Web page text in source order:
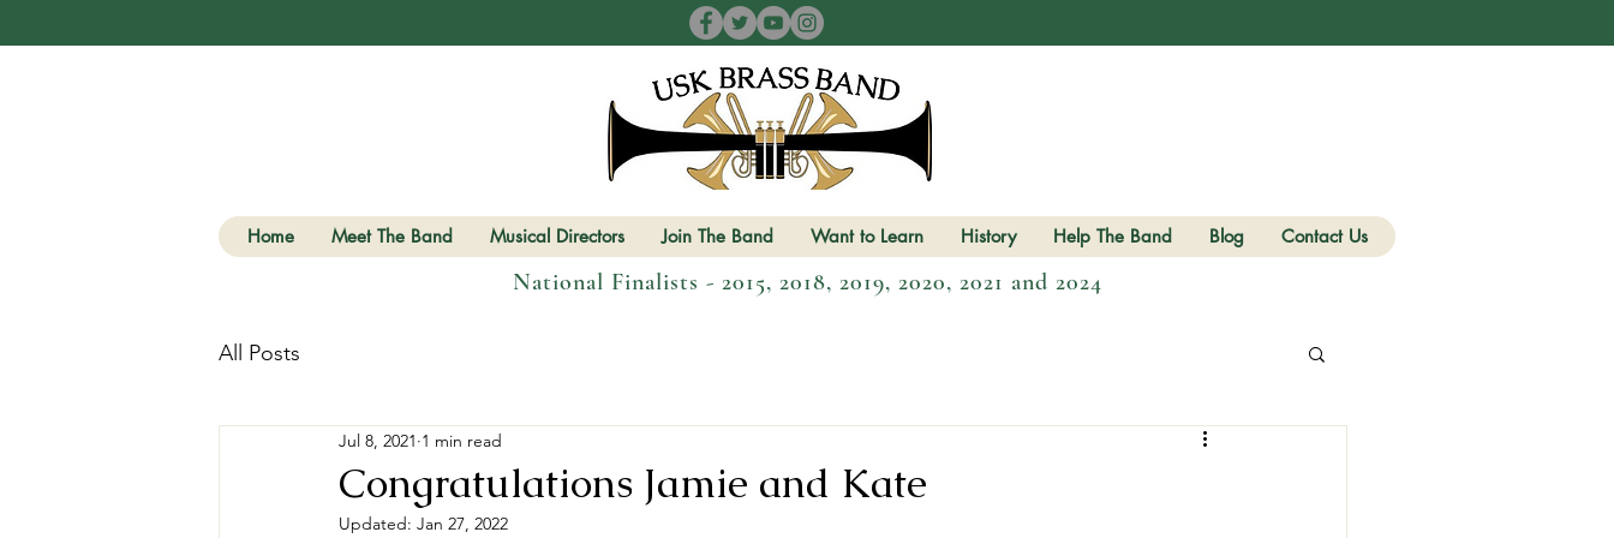
Home Meet The Band Musical Directors Join The Band Want to Learn History Help The Band Blog Contact Us
National Finalists - 2015, 2018, 2019, 2020, 2021 and 2024
All Posts
Congratulations Jamie and Kate
Jul 8, 2021 1 min read
Updated: Jan 27, 2022